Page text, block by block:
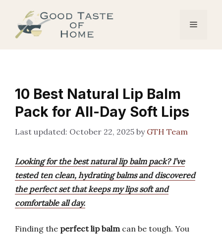
content
Menu
10 Best Natural Lip Balm
Pack for All-Day Soft Lips
October 22, 2025 by GTH Team
Looking for the best natural lip balm pack? I’ve
tested ten clean, hydrating balms and discovered
the perfect set that keeps my lips soft and
comfortable all day.
Finding the perfect lip balmcan be tough. You